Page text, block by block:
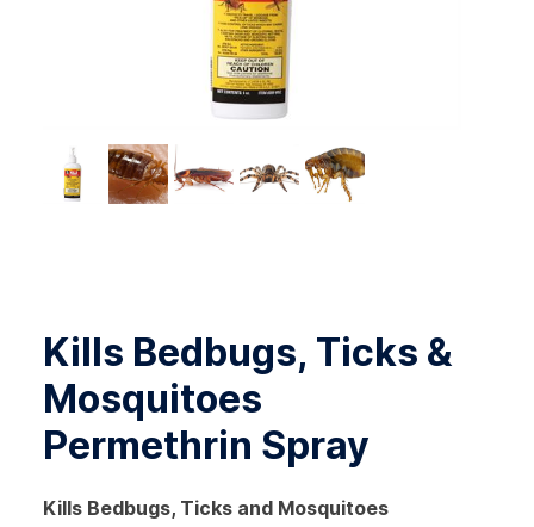
Kills Bedbugs, Ticks &
Mosquitoes
Permethrin Spray
Kills Bedbugs, Ticks and Mosquitoes